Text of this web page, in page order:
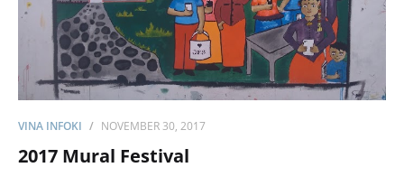
VINA INFOKI NOVEMBER 30, 2017
2017 Mural Festival